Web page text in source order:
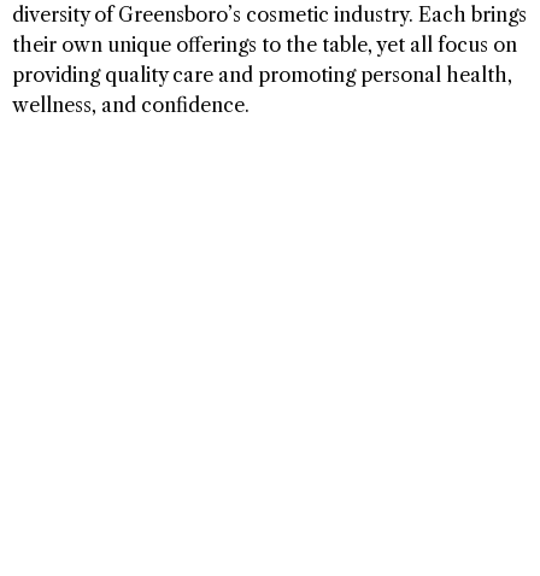
diversity of Greensboro’s cosmetic industry. Each brings
their own unique offerings to the table, yet all focus on
providing quality care and promoting personal health,
wellness, and confidence.